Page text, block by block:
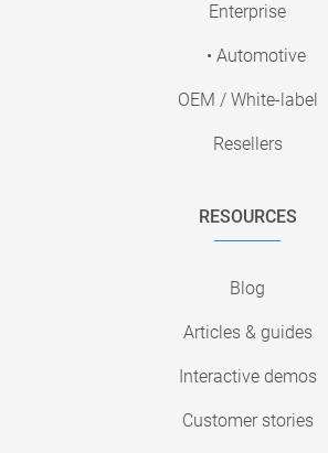
Enterprise
• Automotive
OEM / White-label
Resellers
RESOURCES
Blog
Articles & guides
Interactive demos
Customer stories